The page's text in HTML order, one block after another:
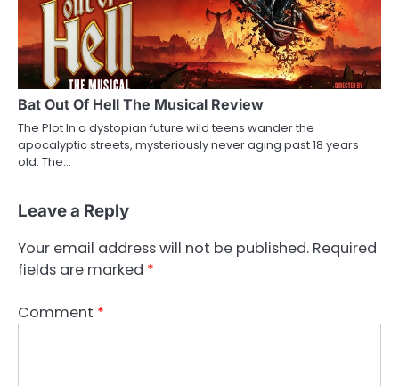
Bat Out Of Hell The Musical Review
The Plot In a dystopian future wild teens wander the
apocalyptic streets, mysteriously never aging past 18 years
old. The…
Leave a Reply
Your email address will not be published. Required
fields are marked *
Comment *